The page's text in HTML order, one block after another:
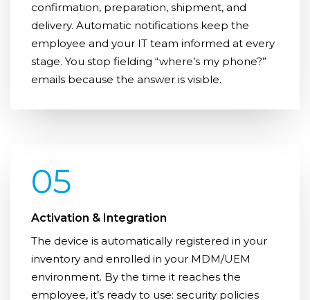
confirmation, preparation, shipment, and
delivery. Automatic notifications keep the
employee and your IT team informed at every
stage. You stop fielding “where’s my phone?”
emails because the answer is visible.
05
Activation & Integration
The device is automatically registered in your
inventory and enrolled in your MDM/UEM
environment. By the time it reaches the
employee, it’s ready to use: security policies